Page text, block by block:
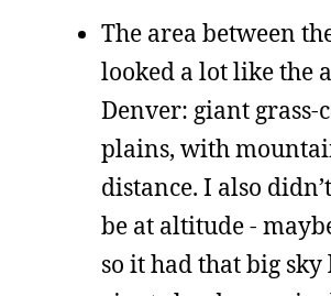
The area between
looked a lot like the
Denver: giant grass-
plains, with
distance. I also
be at altitude -
so it had that big